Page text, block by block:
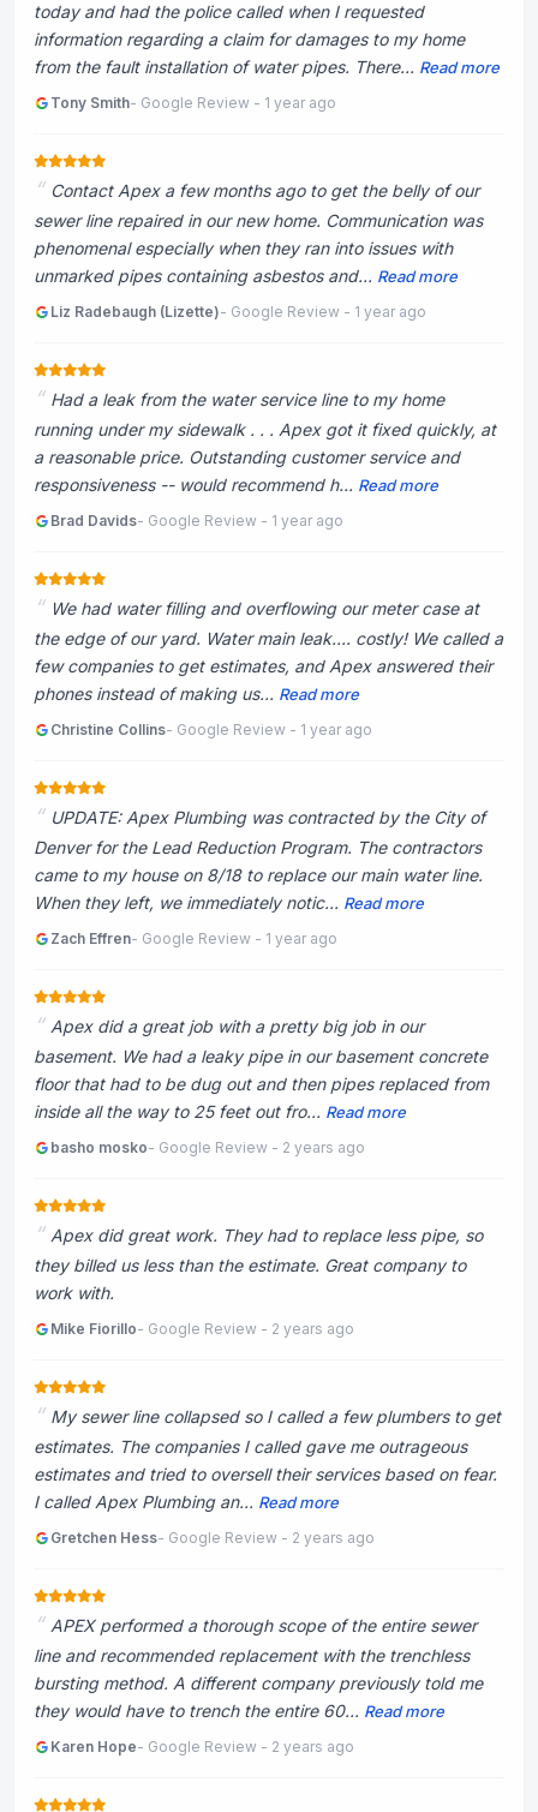
today and had the police called when I requested
information regarding a claim for damages to my home
from the fault installation of water pipes. There... Read more
Tony Smith- Google Review - 1 year ago
Contact Apex a few months ago to get the belly of our
sewer line repaired in our new home. Communication was
phenomenal especially when they ran into issues with
unmarked pipes containing asbestos and... Read more
Liz Radebaugh (Lizette)- Google Review - 1 year ago
Had a leak from the water service line to my home
running under my sidewalk . . . Apex got it fixed quickly, at
a reasonable price. Outstanding customer service and
responsiveness -- would recommend h... Read more
Brad Davids- Google Review - 1 year ago
We had water filling and overflowing our meter case at
the edge of our yard. Water main leak.... costly! We called a
few companies to get estimates, and Apex answered their
phones instead of making us... Read more
Christine Collins- Google Review - 1 year ago
UPDATE: Apex Plumbing was contracted by the City of
Denver for the Lead Reduction Program. The contractors
came to my house on 8/18 to replace our main water line.
When they left, we immediately notic... Read more
Zach Effren- Google Review - 1 year ago
Apex did a great job with a pretty big job in our
basement. We had a leaky pipe in our basement concrete
floor that had to be dug out and then pipes replaced from
inside all the way to 25 feet out fro... Read more
basho mosko- Google Review - 2 years ago
Apex did great work. They had to replace less pipe, so
they billed us less than the estimate. Great company to
work with.
Mike Fiorillo- Google Review - 2 years ago
My sewer line collapsed so I called a few plumbers to get
estimates. The companies I called gave me outrageous
estimates and tried to oversell their services based on fear.
I called Apex Plumbing an... Read more
Gretchen Hess- Google Review - 2 years ago
APEX performed a thorough scope of the entire sewer
line and recommended replacement with the trenchless
bursting method. A different company previously told me
they would have to trench the entire 60... Read more
Karen Hope- Google Review - 2 years ago